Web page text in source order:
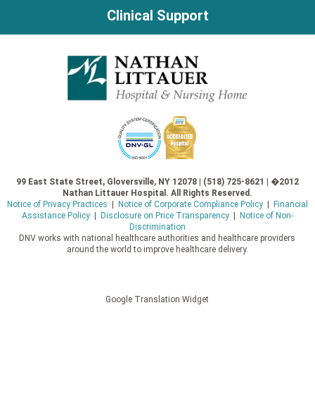
Clinical Support
99 East State Street, Gloversville, NY 12078 | (518) 725-8621 | �2012
Nathan Littauer Hospital. All Rights Reserved.
Notice of Privacy Practices | Notice of Corporate Compliance Policy| Financial
Assistance Policy| Disclosure on Price Transparency| Notice of Non-
Discrimination
DNV works with national healthcare authorities and healthcare providers
around the world to improve healthcare delivery.
Google Translation Widget